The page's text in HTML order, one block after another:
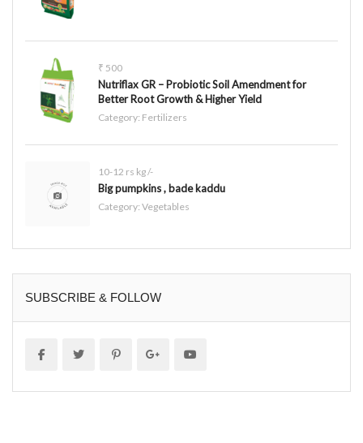
₹ 500
Nutriflax GR – Probiotic Soil Amendment for
Better Root Growth & Higher Yield
Category: Fertilizers
10-12 rs kg /-
Big pumpkins , bade kaddu
Category: Vegetables
SUBSCRIBE & FOLLOW